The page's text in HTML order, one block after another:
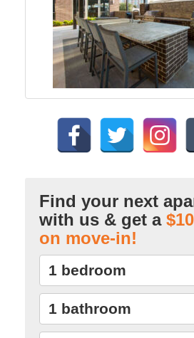
Find your next
with us & get a
on move-in!
1 bedroom
1 bathroom